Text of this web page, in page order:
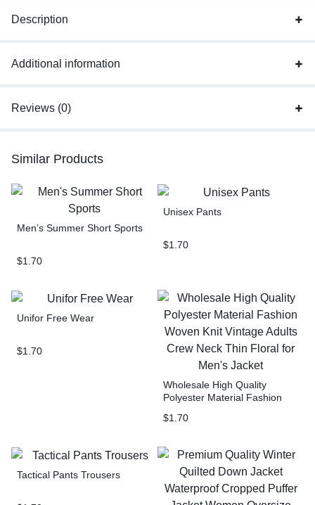
Description
Additional information
Reviews (0)
Similar Products
Men’s Summer Short Sports
$1.70
Unisex Pants
$1.70
Unifor Free Wear
$1.70
Wholesale High Quality
Polyester Material Fashion
Crew Neck Thin Floral for
$1.70
Tactical Pants Trousers